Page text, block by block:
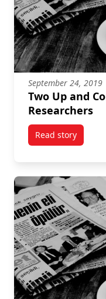
September 24, 2019
Two Up and
Researchers
Read storytitled Two